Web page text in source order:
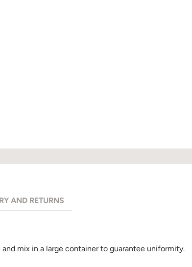
AND RETURNS
mix in a large container to guarantee uniformity.